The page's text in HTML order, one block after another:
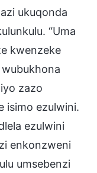
ukuqonda
“Uma
kwenzeke
zazo
isimo ezulwini.
ezulwini
enkonzweni
umsebenzi